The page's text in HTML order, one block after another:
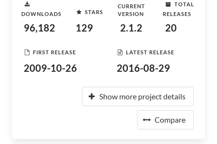
DOWNLOADS
96,182
STARS
129
CURRENT
VERSION
2.1.2
TOTAL
RELEASES
20
FIRST RELEASE
2009-10-26
LATEST RELEASE
2016-08-29
Show more project details
Compare